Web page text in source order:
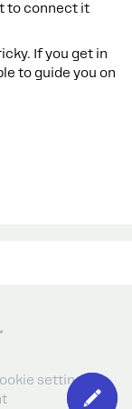
to connect it
If you get in
to guide you on
settings